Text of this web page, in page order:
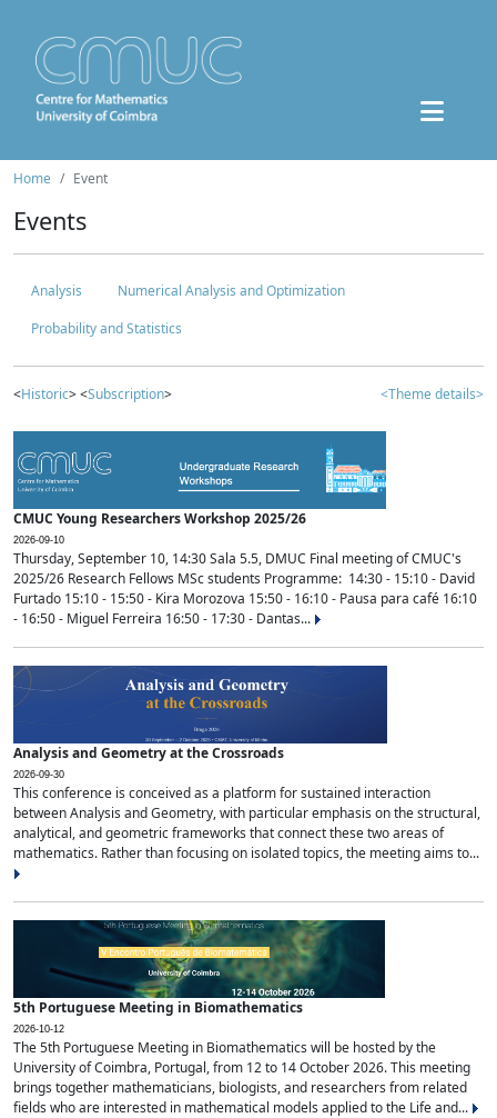
Home Event
Events
Analysis
Numerical Analysis and Optimization
Probability and Statistics
<Historic> <Subscription> <Theme details>
CMUC Young Researchers Workshop 2025/26
2026-09-10
Thursday, September 10, 14:30 Sala 5.5, DMUC Final meeting of CMUC's
2025/26 Research Fellows MSc students Programme: 14:30 - 15:10 - David
Furtado 15:10 - 15:50 - Kira Morozova 15:50 - 16:10 - Pausa para café 16:10
- 16:50 - Miguel Ferreira 16:50 - 17:30 - Dantas...
Analysis and Geometry at the Crossroads
2026-09-30
This conference is conceived as a platform for sustained interaction
between Analysis and Geometry, with particular emphasis on the structural,
analytical, and geometric frameworks that connect these two areas of
mathematics. Rather than focusing on isolated topics, the meeting aims to...
5th Portuguese Meeting in Biomathematics
2026-10-12
The 5th Portuguese Meeting in Biomathematics will be hosted by the
University of Coimbra, Portugal, from 12 to 14 October 2026. This meeting
brings together mathematicians, biologists, and researchers from related
fields who are interested in mathematical models applied to the Life and...